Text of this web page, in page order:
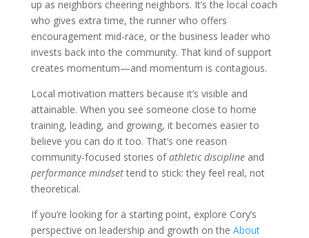
up as neighbors cheering neighbors. It’s the local coach
who gives extra time, the runner who offers
encouragement mid-race, or the business leader who
invests back into the community. That kind of support
creates momentum—and momentum is contagious.
Local motivation matters because it’s visible and
attainable. When you see someone close to home
training, leading, and growing, it becomes easier to
believe you can do it too. That’s one reason
community-focused stories ofathletic disciplineand
performance mindsettend to stick: they feel real, not
theoretical.
If you’re looking for a starting point, explore Cory’s
perspective on leadership and growth on the About